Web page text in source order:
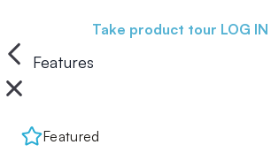
Take product tour LOG IN
Features
Featured